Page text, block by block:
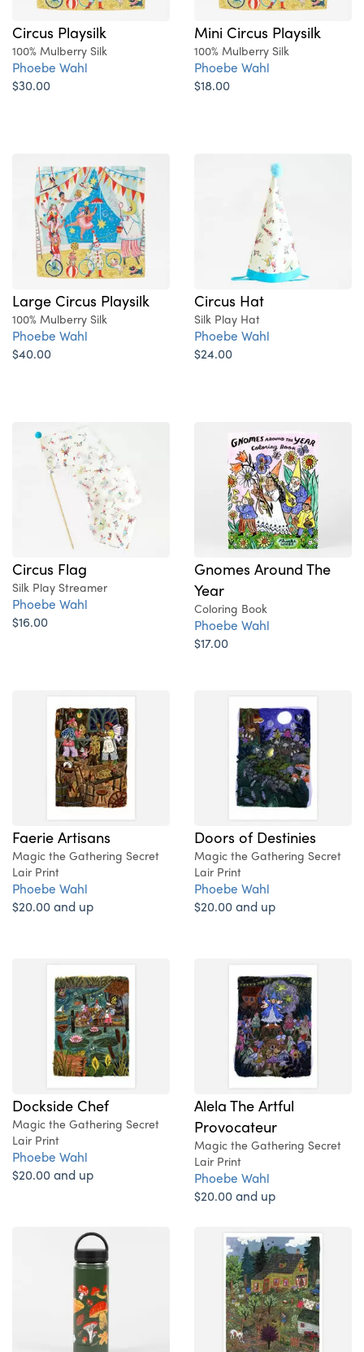
Circus Playsilk
100% Mulberry Silk
Phoebe Wahl
$30.00
Mini Circus Playsilk
100% Mulberry Silk
Phoebe Wahl
$18.00
Large Circus Playsilk
100% Mulberry Silk
Phoebe Wahl
$40.00
Circus Hat
Silk Play Hat
Phoebe Wahl
$24.00
Circus Flag
Silk Play Streamer
Phoebe Wahl
$16.00
Gnomes Around The
Year
Coloring Book
Phoebe Wahl
$17.00
Faerie Artisans
Magic the Gathering Secret
Lair Print
Phoebe Wahl
$20.00 and up
Doors of Destinies
Magic the Gathering Secret
Lair Print
Phoebe Wahl
$20.00 and up
Dockside Chef
Magic the Gathering Secret
Lair Print
Phoebe Wahl
$20.00 and up
Alela The Artful
Provocateur
Magic the Gathering Secret
Lair Print
Phoebe Wahl
$20.00 and up